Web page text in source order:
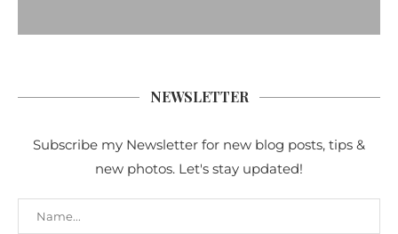
NEWSLETTER
Subscribe my Newsletter for new blog posts, tips &
new photos. Let's stay updated!